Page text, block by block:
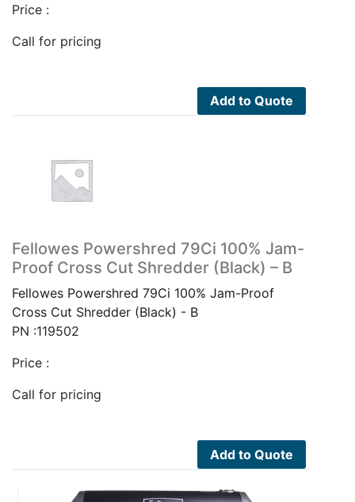
Price :
Call for pricing
Add to Quote
Fellowes Powershred 79Ci 100% Jam-
Proof Cross Cut Shredder (Black) – B
Fellowes Powershred 79Ci 100% Jam-Proof
Cross Cut Shredder (Black) - B
PN :119502
Price :
Call for pricing
Add to Quote